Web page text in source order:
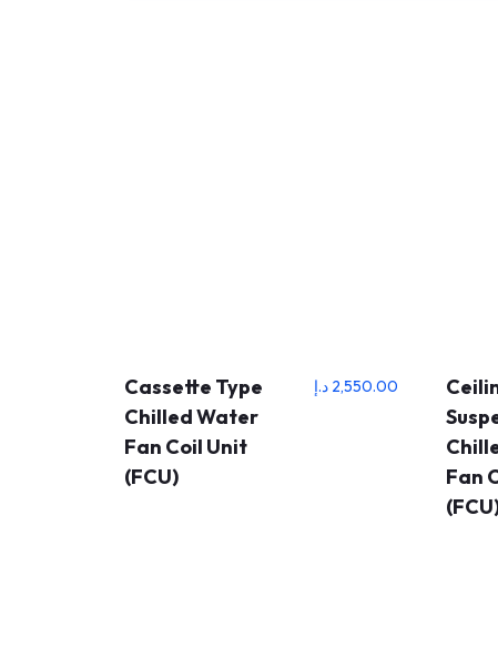
Cassette Type
Chilled Water
Fan Coil Unit
(FCU)
2,550.00 د.إ
Fan